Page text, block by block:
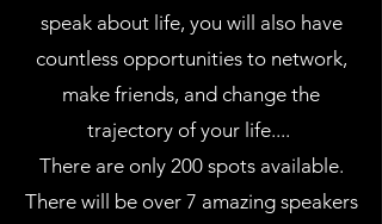
speak about life, you will also have
countless opportunities to network,
make friends, and change the
trajectory of your life....
There are only 200 spots available.
There will be over 7 amazing speakers